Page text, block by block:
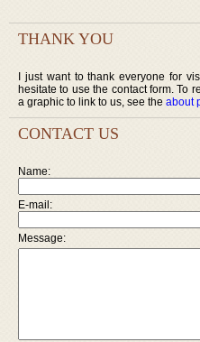
THANK YOU
I just want to thank everyone for
hesitate to use the contact form. To
a graphic to link to us, see the about
CONTACT US
Name:
E-mail:
Message: